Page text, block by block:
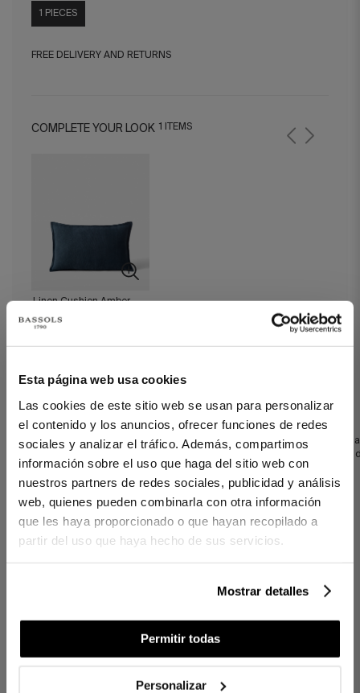
Esta página web usa cookies
Las cookies de este sitio web se usan para personalizar
el contenido y los anuncios, ofrecer funciones de redes
sociales y analizar el tráfico. Además, compartimos
información sobre el uso que haga del sitio web con
nuestros partners de redes sociales, publicidad y análisis
web, quienes pueden combinarla con otra información
que les haya proporcionado o que hayan recopilado a
partir del uso que haya hecho de sus servicios.
Mostrar detalles
Permitir todas
Personalizar
1 PIECES
FREE DELIVERY AND RETURNS
COMPLETE YOUR LOOK 1 ITEMS
Linen Cushion Amber
Navy Blue 30x50 cm
Linen Cushion Amber Navy Blue 50x50
cm
TheAmber decorative cushion , crafted from 100% linen, brings a fresh
any space. Its sophisticated border ruffle adds subtle movement and
Includes plush filling.
DETAILS